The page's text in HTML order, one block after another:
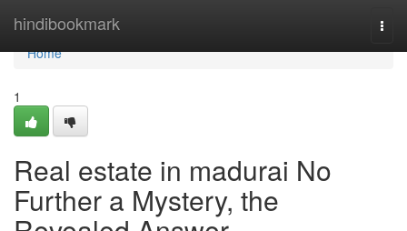
hindibookmark
Home
Home
1
Real estate in madurai No
Further a Mystery, the